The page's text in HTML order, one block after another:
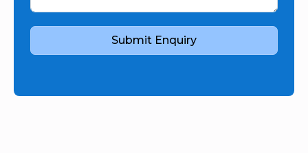
Submit Enquiry